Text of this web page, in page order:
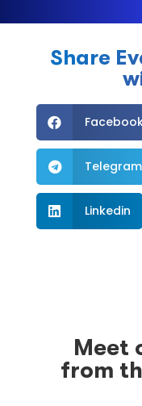
Share

 Telegram
 Linkedin
Meet
from